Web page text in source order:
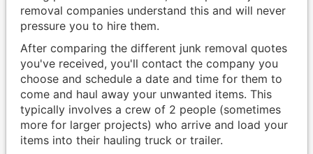
removal companies understand this and will never
pressure you to hire them.
After comparing the different junk removal quotes
you've received, you'll contact the company you
choose and schedule a date and time for them to
come and haul away your unwanted items. This
typically involves a crew of 2 people (sometimes
more for larger projects) who arrive and load your
items into their hauling truck or trailer.